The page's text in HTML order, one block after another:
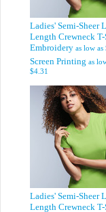
Ladies' Semi-Sheer
Length Crewneck
Embroidery as low as
Screen Printing as
$4.31
Ladies' Semi-Sheer
Length Crewneck